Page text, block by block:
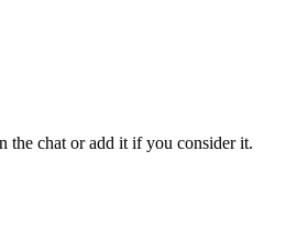
the chat or add it if you consider it.